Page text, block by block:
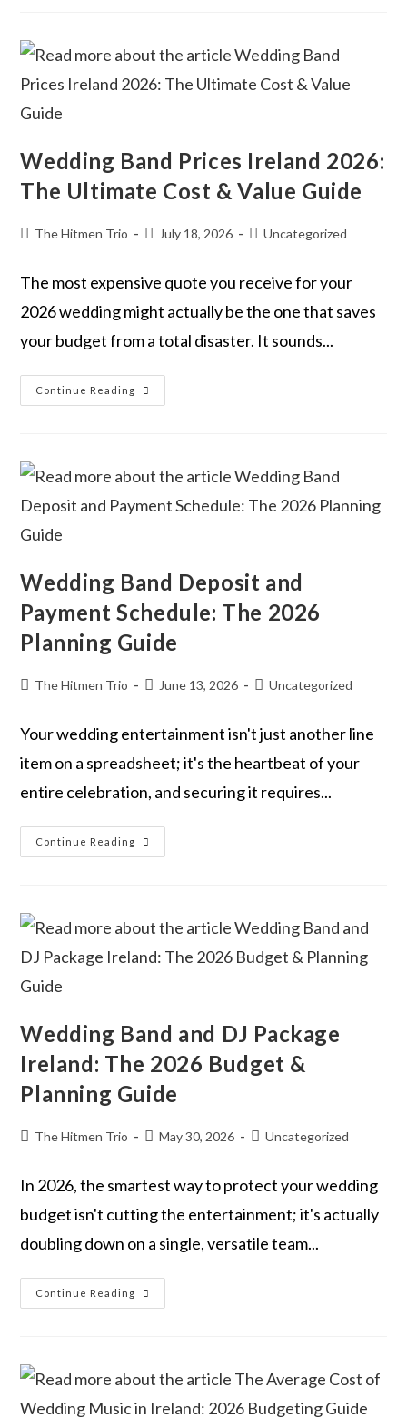
Wedding Band Prices Ireland 2026:
The Ultimate Cost & Value Guide
The Hitmen Trio July 18, 2026 Uncategorized
The most expensive quote you receive for your
2026 wedding might actually be the one that saves
your budget from a total disaster. It sounds...
Continue Reading
Wedding Band Deposit and
Payment Schedule: The 2026
Planning Guide
The Hitmen Trio June 13, 2026 Uncategorized
Your wedding entertainment isn't just another line
item on a spreadsheet; it's the heartbeat of your
entire celebration, and securing it requires...
Continue Reading
Wedding Band and DJ Package
Ireland: The 2026 Budget &
Planning Guide
The Hitmen Trio May 30, 2026 Uncategorized
In 2026, the smartest way to protect your wedding
budget isn't cutting the entertainment; it's actually
doubling down on a single, versatile team...
Continue Reading